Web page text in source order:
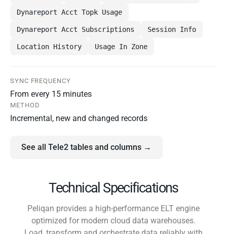
Dynareport Acct Topk Usage
Dynareport Acct Subscriptions Session Info
Location History Usage In Zone
SYNC FREQUENCY
From every 15 minutes
METHOD
Incremental, new and changed records
See all Tele2 tables and columns →
Technical Specifications
Peliqan provides a high-performance ELT engine
optimized for modern cloud data warehouses.